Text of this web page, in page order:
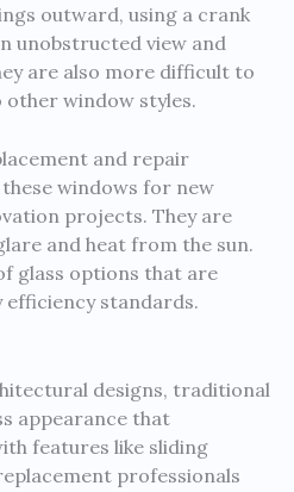
outward, using a crank
unobstructed view and
are also more difficult to
window styles.
and repair
windows for new
projects. They are
and heat from the sun.
glass options that are
efficiency standards.
designs, traditional
appearance that
features like sliding
professionals